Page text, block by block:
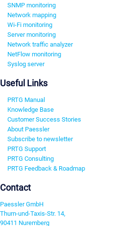
SNMP monitoring
Network mapping
Wi-Fi monitoring
Server monitoring
Network traffic analyzer
NetFlow monitoring
Syslog server
Useful Links
PRTG Manual
Knowledge Base
Customer Success Stories
About Paessler
Subscribe to newsletter
PRTG Support
PRTG Consulting
PRTG Feedback & Roadmap
Contact
Paessler GmbH
Thurn-und-Taxis-Str. 14,
90411 Nuremberg